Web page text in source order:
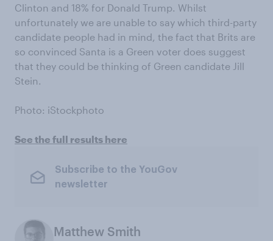
Clinton and 18% for Donald Trump. Whilst
unfortunately we are unable to say which third-party
candidate people had in mind, the fact that Brits are
so convinced Santa is a Green voter does suggest
that they could be thinking of Green candidate Jill
Stein.
Photo: iStockphoto
See the full results here
Subscribe to the YouGov
newsletter
Matthew Smith